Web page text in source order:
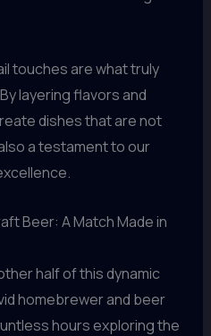
touches are what truly
layering flavors and
dishes that are not
a testament to our
Beer: A Match Made in
half of this dynamic
homebrewer and beer
hours exploring the